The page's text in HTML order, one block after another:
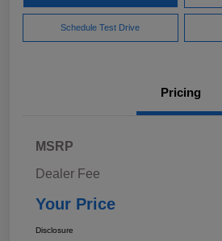
Schedule Test Drive
Pricing
MSRP
Dealer Fee
Your Price
Disclosure